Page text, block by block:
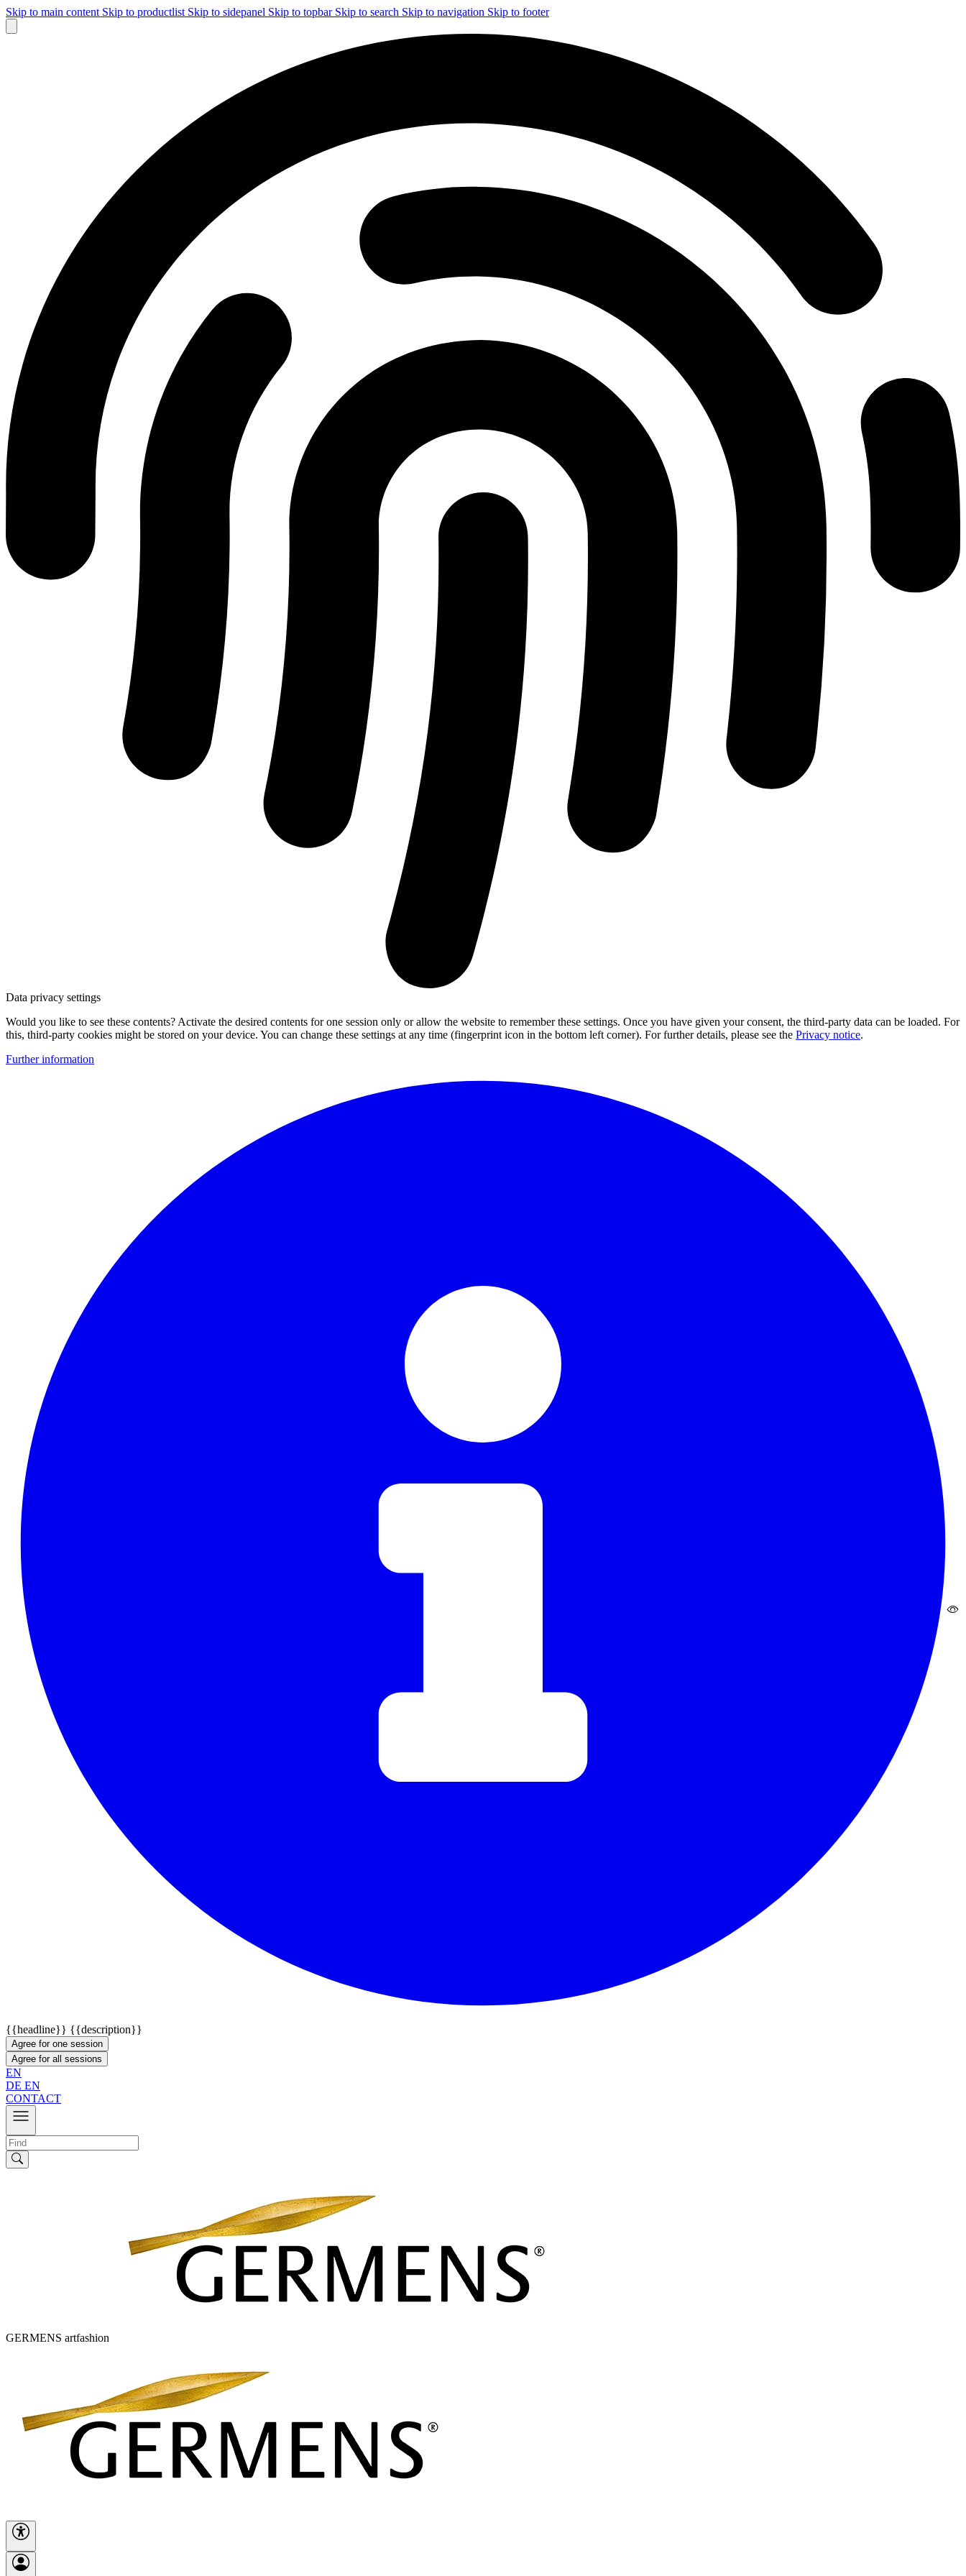
Skip to main content Skip to productlist Skip to sidepanel Skip to topbar Skip to search Skip to navigation Skip to footer
Data privacy settings
Would you like to see these contents? Activate the desired contents for one session only or allow the website to remember these settings. Once you have given your consent, the third-party data can be loaded. For
this, third-party cookies might be stored on your device. You can change these settings at any time (fingerprint icon in the bottom left corner). For further details, please see the Privacy notice.
Further information
{{headline}} {{description}}
Agree for one session
Agree for all sessions
EN
DE EN
CONTACT
GERMENS artfashion